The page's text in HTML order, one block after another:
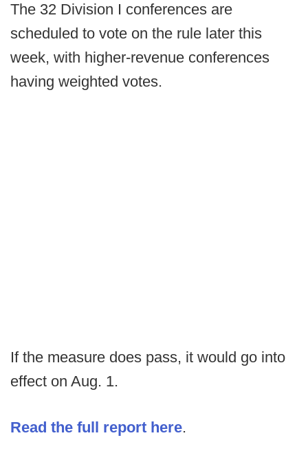
The 32 Division I conferences are
scheduled to vote on the rule later this
week, with higher-revenue conferences
having weighted votes.
If the measure does pass, it would go into
effect on Aug. 1.
Read the full report here.